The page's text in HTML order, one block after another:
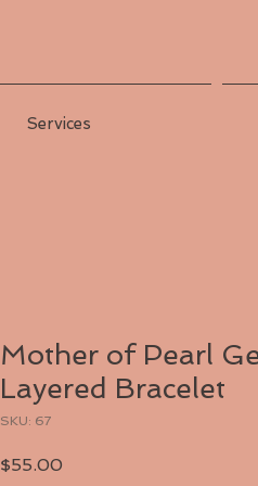
Services
Mother of Pearl
Layered Bracelet
SKU: 67
$55.00